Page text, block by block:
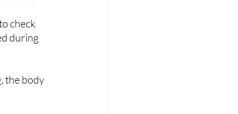
during
, the body